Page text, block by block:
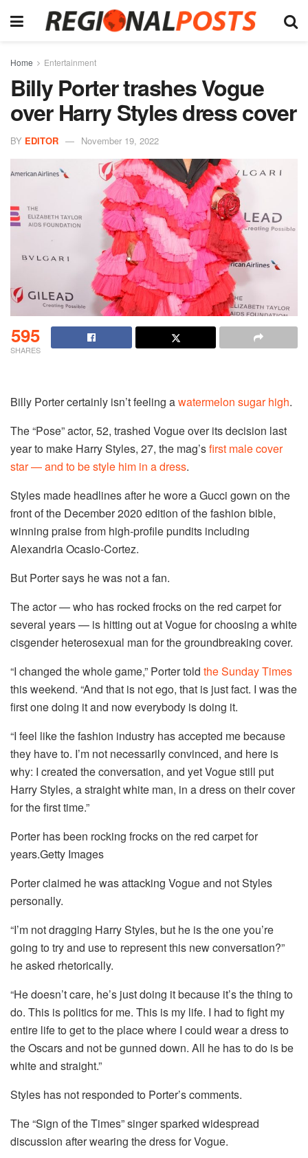
Home Entertainment
Billy Porter trashes Vogue
over Harry Styles dress cover
BY EDITOR November 19, 2022
595
SHARES
Billy Porter certainly isn’t feeling awatermelon sugar high.
The “Pose” actor, 52, trashed Vogue over its decision last
year to make Harry Styles, 27, the mag’sfirst male cover
star — and to be style him in a dress.
Styles made headlines after he wore a Gucci gown on the
front of the December 2020 edition of the fashion bible,
winning praise from high-profile pundits including
Alexandria Ocasio-Cortez.
But Porter says he was not a fan.
The actor — who has rocked frocks on the red carpet for
several years — is hitting out at Vogue for choosing a white
cisgender heterosexual man for the groundbreaking cover.
“I changed the whole game,” Porter told the Sunday Times
this weekend. “And that is not ego, that is just fact. I was the
first one doing it and now everybody is doing it.
“I feel like the fashion industry has accepted me because
they have to. I’m not necessarily convinced, and here is
why: I created the conversation, and yet Vogue still put
Harry Styles, a straight white man, in a dress on their cover
for the first time.”
Porter has been rocking frocks on the red carpet for
years.Getty Images
Porter claimed he was attacking Vogue and not Styles
personally.
“I’m not dragging Harry Styles, but he is the one you’re
going to try and use to represent this new conversation?”
he asked rhetorically.
“He doesn’t care, he’s just doing it because it’s the thing to
do. This is politics for me. This is my life. I had to fight my
entire life to get to the place where I could wear a dress to
the Oscars and not be gunned down. All he has to do is be
white and straight.”
Styles has not responded to Porter’s comments.
The “Sign of the Times” singer sparked widespread
discussion after wearing the dress for Vogue.